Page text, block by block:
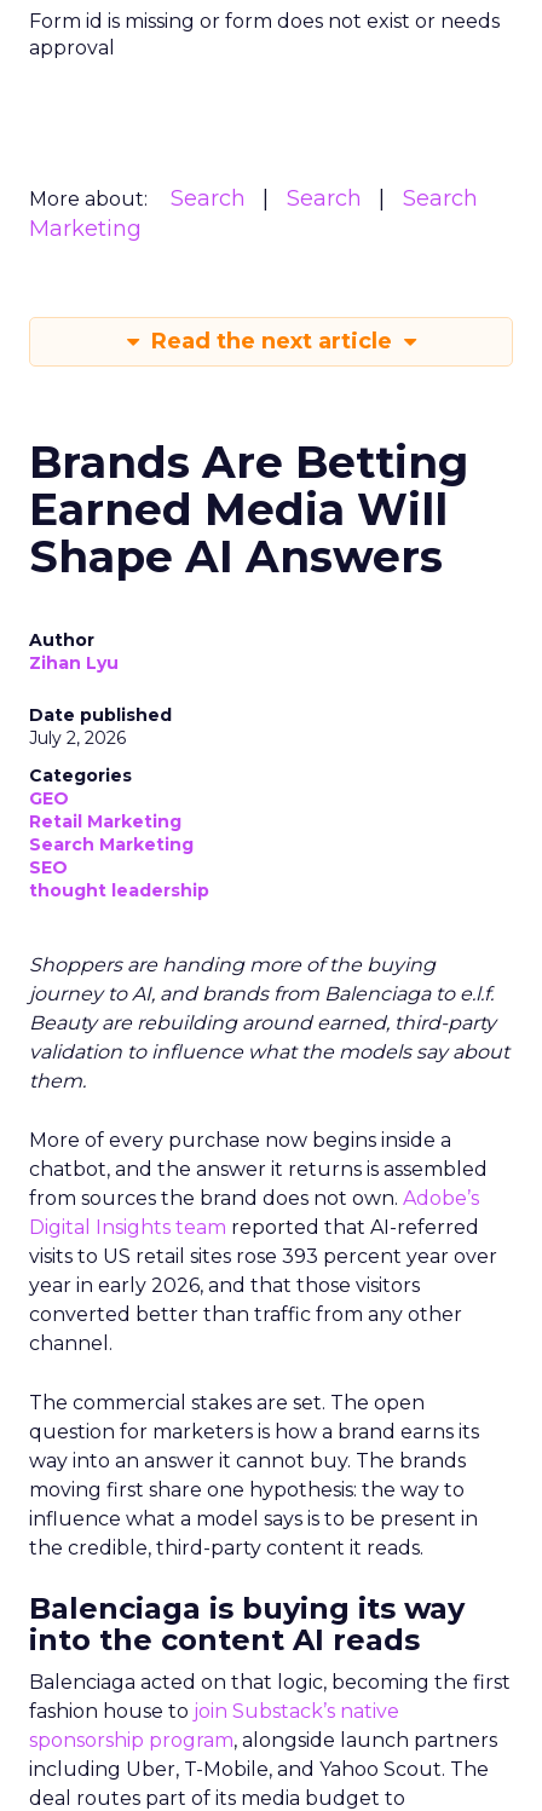
Form id is missing or form does not exist or needs
approval
More about: Search Search
Search
Marketing
Read the next article
Brands Are Betting
Earned Media Will
Shape AI Answers
Author
Zihan Lyu
Date published
July 2, 2026
Categories
GEO
Retail Marketing
Search Marketing
SEO
thought leadership
Shoppers are handing more of the buying
journey to AI, and brands from Balenciaga to e.l.f.
Beauty are rebuilding around earned, third-party
validation to influence what the models say about
them.
More of every purchase now begins inside a
chatbot, and the answer it returns is assembled
from sources the brand does not own. Adobe’s
Digital Insights team reported that AI-referred
visits to US retail sites rose 393 percent year over
year in early 2026, and that those visitors
converted better than traffic from any other
channel.
The commercial stakes are set. The open
question for marketers is how a brand earns its
way into an answer it cannot buy. The brands
moving first share one hypothesis: the way to
influence what a model says is to be present in
the credible, third-party content it reads.
Balenciaga is buying its way
into the content AI reads
Balenciaga acted on that logic, becoming the first
fashion house to join Substack’s native
sponsorship program, alongside launch partners
including Uber, T-Mobile, and Yahoo Scout. The
deal routes part of its media budget to